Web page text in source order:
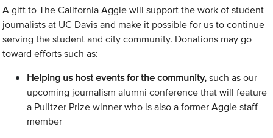
A gift to The California Aggie will support the work of student
journalists at UC Davis and make it possible for us to continue
serving the student and city community. Donations may go
toward efforts such as:
Helping us host events for the community,such as our
upcoming journalism alumni conference that will feature
a Pulitzer Prize winner who is also a former Aggie staff
member